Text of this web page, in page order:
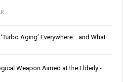
Aging’ Everywhere… and What
Weapon Aimed at the Elderly -